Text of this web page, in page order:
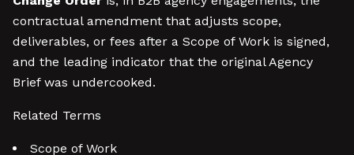
contractual amendment that adjusts scope,
deliverables, or fees after a Scope of Work is signed,
and the leading indicator that the original Agency
Brief was undercooked.
Related Terms
Scope of Work